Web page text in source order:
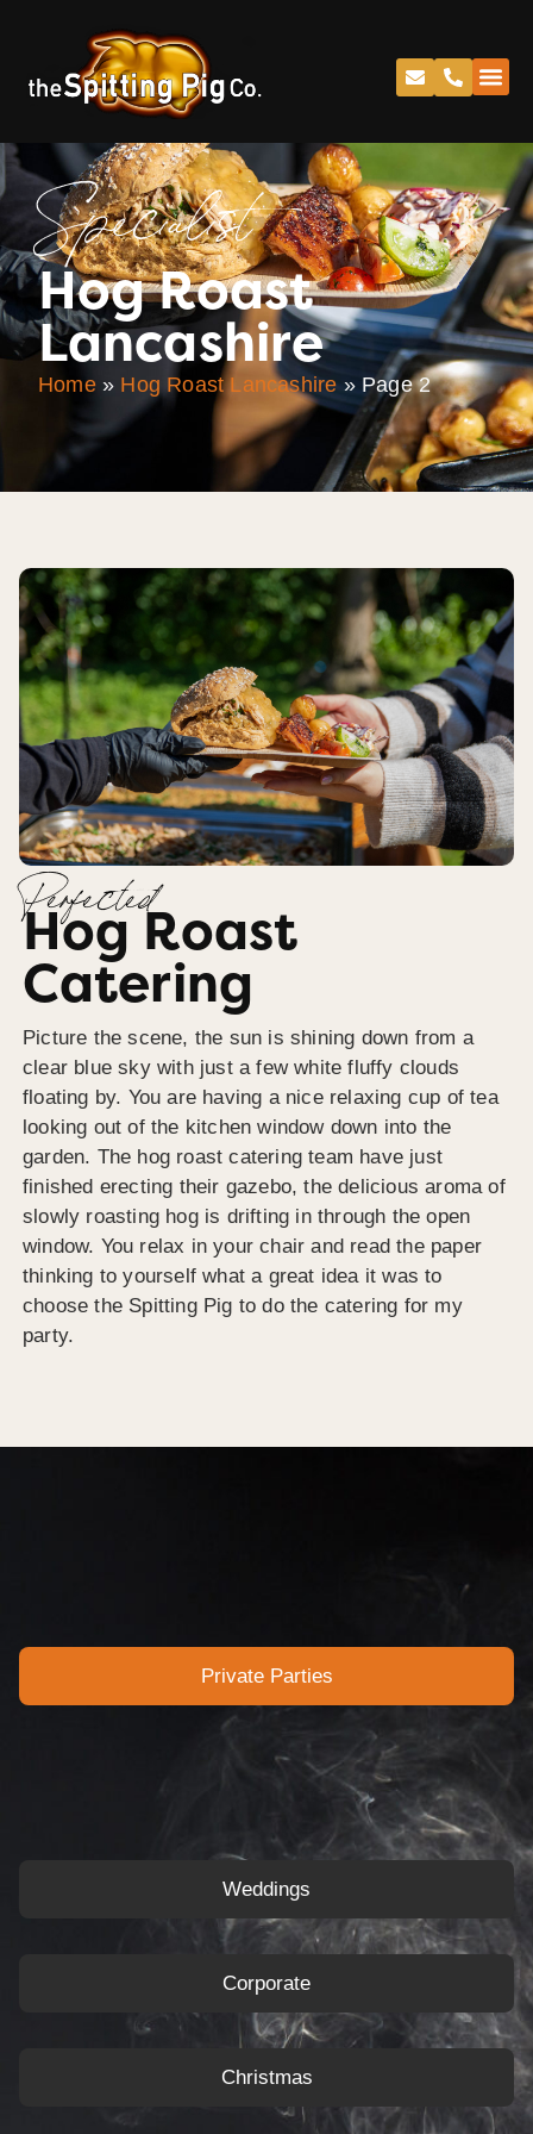
Specialist
Hog Roast
Lancashire
Home» Hog Roast Lancashire » Page 2
Perfected
Hog Roast
Catering
Picture the scene, the sun is shining down from a
clear blue sky with just a few white fluffy clouds
floating by. You are having a nice relaxing cup of tea
looking out of the kitchen window down into the
garden. The hog roast catering team have just
finished erecting their gazebo, the delicious aroma of
slowly roasting hog is drifting in through the open
window. You relax in your chair and read the paper
thinking to yourself what a great idea it was to
choose the Spitting Pig to do the catering for my
party.
Private Parties
Weddings
Corporate
Christmas